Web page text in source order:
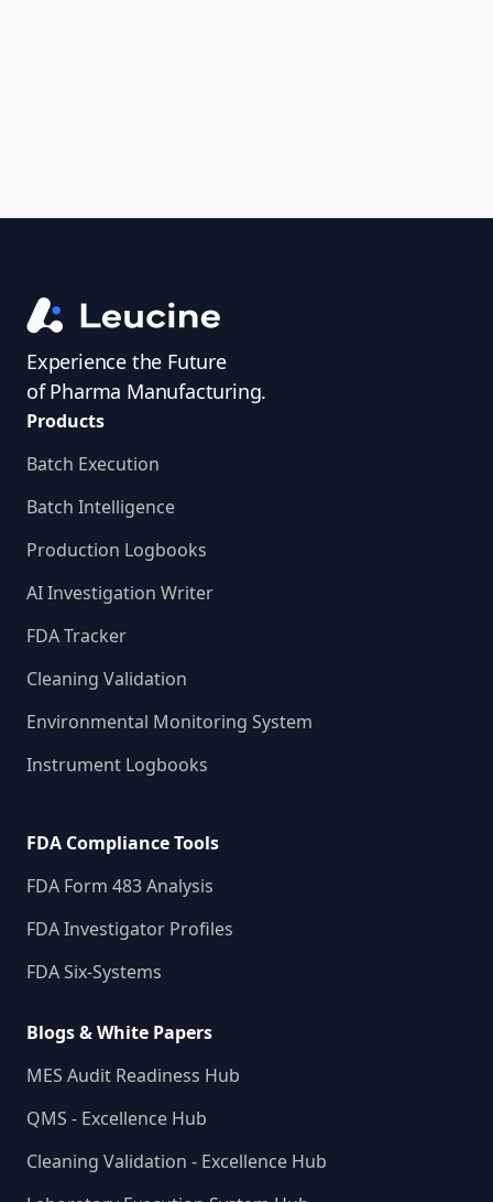
Experience the Future
of Pharma Manufacturing.
Products
Batch Execution
Batch Intelligence
Production Logbooks
AI Investigation Writer
FDA Tracker
Cleaning Validation
Environmental Monitoring System
Instrument Logbooks
FDA Compliance Tools
FDA Form 483 Analysis
FDA Investigator Profiles
FDA Six-Systems
Blogs & White Papers
MES Audit Readiness Hub
QMS - Excellence Hub
Cleaning Validation - Excellence Hub